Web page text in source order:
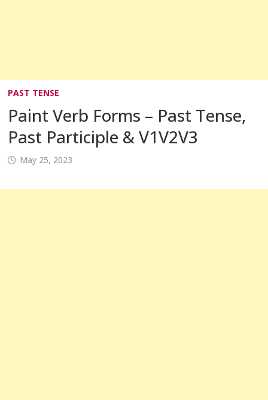
PAST TENSE
Paint Verb Forms – Past Tense,
Past Participle & V1V2V3
May 25, 2023